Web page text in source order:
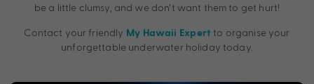
be a little clumsy, and we don’t want them to get hurt!
Contact your friendly My Hawaii Expert to organise your
unforgettable underwater holiday today.